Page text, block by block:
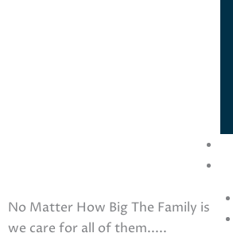
No Matter How Big The Family is
we care for all of them.....